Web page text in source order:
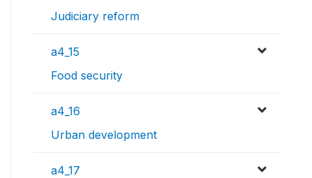
Judiciary reform
a4_15
Food security
a4_16
Urban development
a4_17